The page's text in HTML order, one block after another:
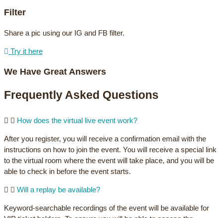
Filter
Share a pic using our IG and FB filter.
Try it here
We Have Great Answers
Frequently Asked Questions
How does the virtual live event work?
After you register, you will receive a confirmation email with the
instructions on how to join the event. You will receive a special link
to the virtual room where the event will take place, and you will be
able to check in before the event starts.
Will a replay be available?
Keyword-searchable recordings of the event will be available for